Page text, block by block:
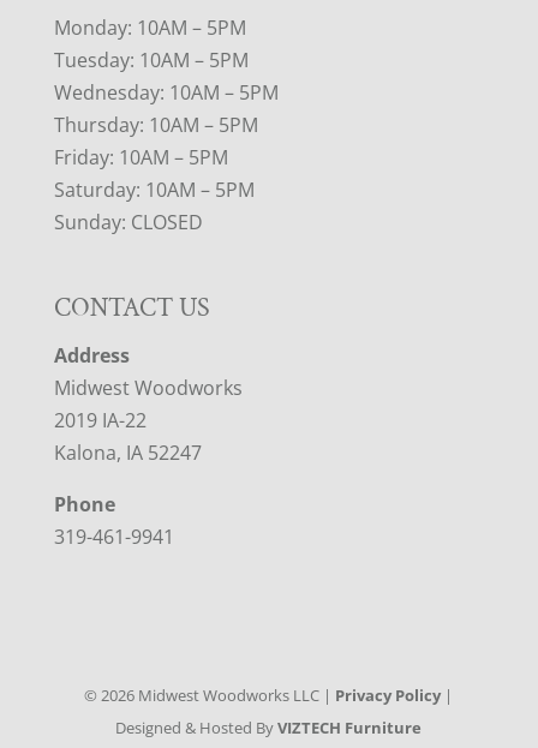
Monday: 10AM – 5PM
Tuesday: 10AM – 5PM
Wednesday: 10AM – 5PM
Thursday: 10AM – 5PM
Friday: 10AM – 5PM
Saturday: 10AM – 5PM
Sunday: CLOSED
CONTACT US
Address
Midwest Woodworks
2019 IA-22
Kalona, IA 52247
Phone
319-461-9941
©2026 Midwest Woodworks LLC | Privacy Policy|
Designed & Hosted ByVIZTECH Furniture